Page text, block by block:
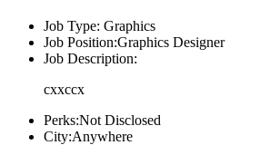
Job Type: Graphics
Job Position:Graphics Designer
Job Description:
cxxccx
Perks:Not Disclosed
City:Anywhere